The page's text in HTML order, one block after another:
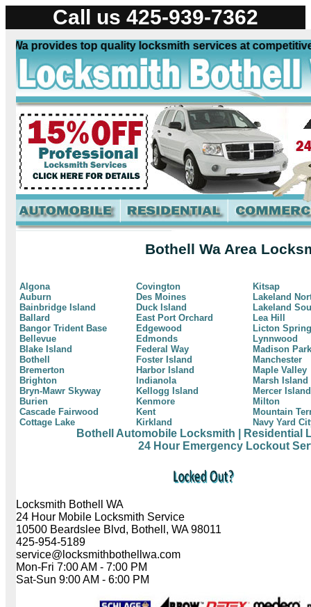
Call us 425-939-7362
provides top quality locksmith services at competitive
Bothell Wa Area
Algona
Auburn
Bainbridge Island
Ballard
Bangor Trident Base
Bellevue
Blake Island
Bothell
Bremerton
Brighton
Bryn-Mawr Skyway
Burien
Cascade Fairwood
Cottage Lake
Covington
Des Moines
Duck Island
East Port Orchard
Edgewood
Edmonds
Federal Way
Foster Island
Harbor Island
Indianola
Kellogg Island
Kenmore
Kent
Kirkland
Kitsap
Lakeland
Lakeland
Lea Hill
Licton
Lynnwood
Madison Park
Manchester
Maple Valley
Marsh Island
Mercer Island
Milton
Mountain
Navy Yard
Bothell Automobile Locksmith
| Residential
24 Hour Emergency Lockout
Locksmith Bothell WA
24 Hour Mobile Locksmith Service
10500 Beardslee Blvd, Bothell, WA 98011
425-954-5189
service@locksmithbothellwa.com
Mon-Fri 7:00 AM - 7:00 PM
Sat-Sun 9:00 AM - 6:00 PM